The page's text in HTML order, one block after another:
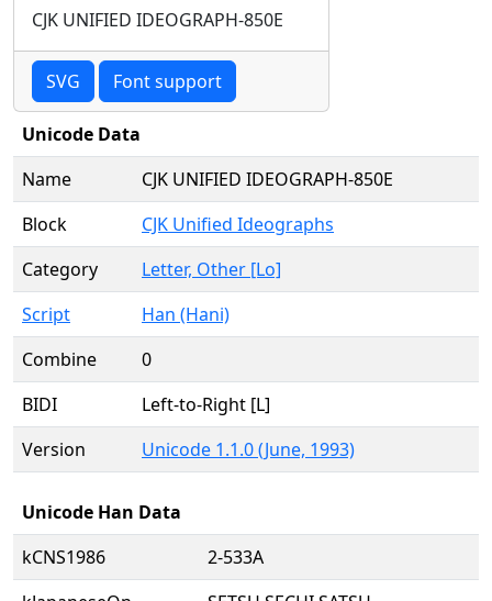
CJK UNIFIED IDEOGRAPH-850E
SVG Font support
Unicode Data
Name
CJK UNIFIED IDEOGRAPH-850E
Block
CJK Unified Ideographs
Category
Letter, Other [Lo]
Script
Han (Hani)
Combine
0
BIDI
Left-to-Right [L]
Version
Unicode 1.1.0 (June, 1993)
Unicode Han Data
kCNS1986
2-533A